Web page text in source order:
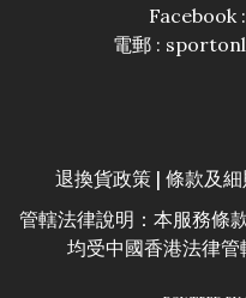
Facebook :
電郵 :
退換貨政策 | 條款及細
管轄法律說明：本服務條
均受中國香港法律管